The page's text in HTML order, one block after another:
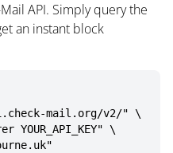
API. Simply query the
an instant block
mail.org/v2/" \